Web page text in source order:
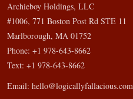
Archieboy Holdings, LLC
#1006, 771 Boston Post Rd STE 11
Marlborough, MA 01752
Phone: +1 978-643-8662
Text: +1 978-643-8662
Email: hello@logicallyfallacious.com